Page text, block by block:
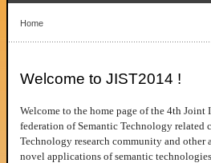
Home
Welcome to JIST2014 !
Welcome to the home page of the 4th
federation of Semantic Technology related
Technology research community and other
novel applications of semantic